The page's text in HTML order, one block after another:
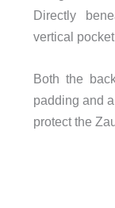
Directly
vertical
Both the
padding and
protect the